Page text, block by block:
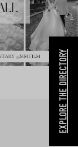
EXPLORE THE DIRECTORY